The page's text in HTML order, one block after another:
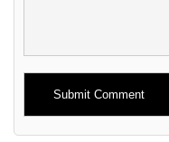
Alternative: